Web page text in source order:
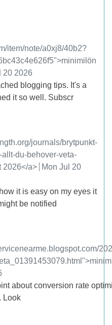
item/note/a0xj8/40b2?
20 2026
blogging tips. It's a
it so well. Subscr
journals/brytpunkt-
du-behover-veta-
2026</a>
from
Mon Jul 20
it is easy on my eyes it
be notified
about conversion rate
Look